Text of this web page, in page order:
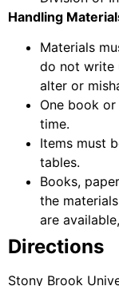
Handling
Materials
do not write
alter or
One book
time.
Items must
tables.
Books,
the
are
Directions
Stony Brook